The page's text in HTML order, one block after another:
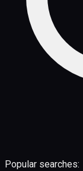
Popular searches: